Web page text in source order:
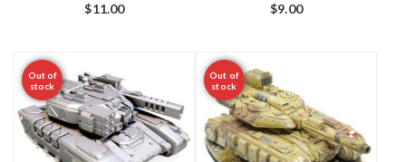
$11.00 $9.00
Out of
stock
Out of
stock